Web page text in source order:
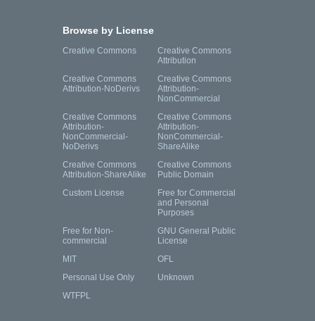
Browse by License
Creative Commons
Creative Commons
Attribution
Creative Commons
Attribution-NoDerivs
Creative Commons
Attribution-
NonCommercial
Creative Commons
Attribution-
NonCommercial-
NoDerivs
Creative Commons
Attribution-
NonCommercial-
ShareAlike
Creative Commons
Attribution-ShareAlike
Creative Commons
Public Domain
Custom License
Free for Commercial
and Personal
Purposes
Free for Non-
commercial
GNU General Public
License
MIT
OFL
Personal Use Only
Unknown
WTFPL